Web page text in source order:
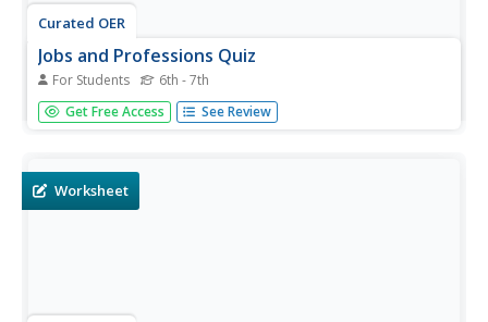
Curated OER
Jobs and Professions Quiz
For Students 6th - 7th
This is your basic recall quiz, but it's a great way to assess
your class's currently vocabulary level! After teaching
of...
Get Free Access See Review
Worksheet